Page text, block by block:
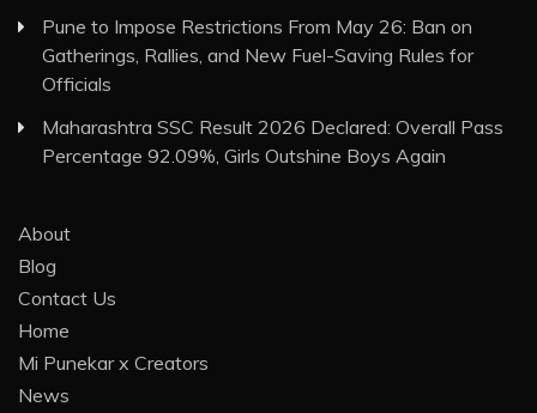
Pune to Impose Restrictions From May 26: Ban on
Gatherings, Rallies, and New Fuel-Saving Rules for
Officials
Maharashtra SSC Result 2026 Declared: Overall Pass
Percentage 92.09%, Girls Outshine Boys Again
About
Blog
Contact Us
Home
Mi Punekar x Creators
News